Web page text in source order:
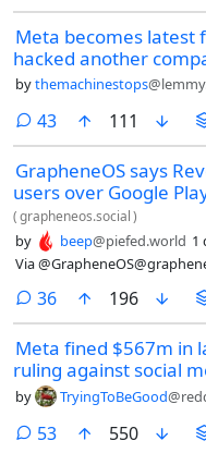
Meta becomes latest
hacked another
bythemachinestops
43comments
111
GrapheneOS says
users over Google
(grapheneos.social)
by beep@piefed.world 1
Via
36comments
196
Meta fined $567m in
ruling against social
by TryingToBeGood
53comments
550